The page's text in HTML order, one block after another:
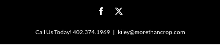
Facebook
Call Us Today! 402.374.1969 | kiley@morethancrop.com